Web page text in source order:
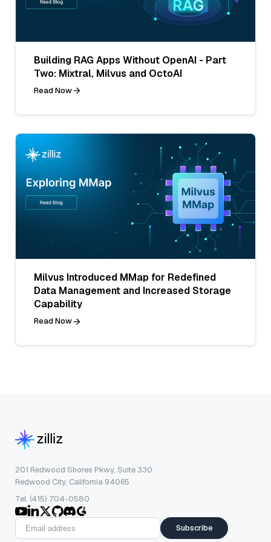
Building RAG Apps Without OpenAI - Part
Two: Mixtral, Milvus and OctoAI
Read Now
Milvus Introduced MMap for Redefined
Data Management and Increased Storage
Capability
Read Now
201 Redwood Shores Pkwy, Suite 330
Redwood City, California 94065
Tel: (415) 704-0580
Subscribe